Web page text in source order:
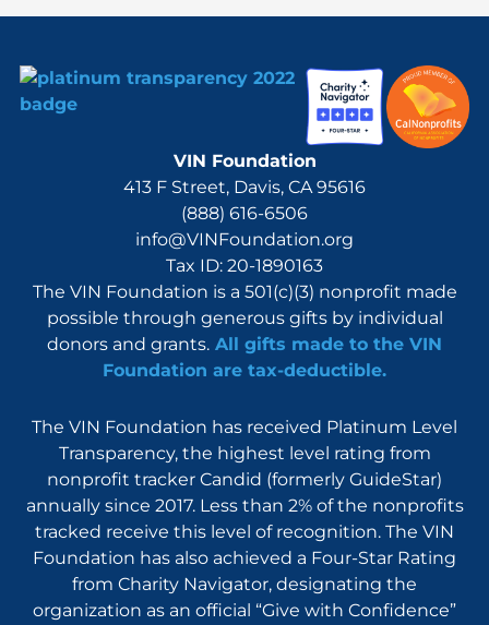
VIN Foundation
413 F Street, Davis, CA 95616
(888) 616-6506
info@VINFoundation.org
Tax ID: 20-1890163
The VIN Foundation is a 501(c)(3) nonprofit made
possible through generous gifts by individual
donors and grants. All gifts made to the VIN
Foundation are tax-deductible.
The VIN Foundation has received Platinum Level
Transparency, the highest level rating from
nonprofit tracker Candid (formerly GuideStar)
annually since 2017. Less than 2% of the nonprofits
tracked receive this level of recognition. The VIN
Foundation has also achieved a Four-Star Rating
from Charity Navigator, designating the
organization as an official “Give with Confidence”